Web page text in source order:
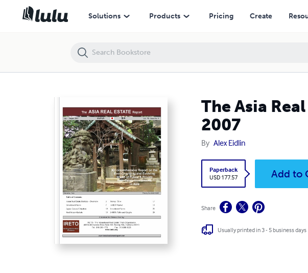
Solutions Products Pricing Create
The Asia
2007
By Alex Eidlin
Paperback
USD 177.57
Add to
Share
Usually printed in 3 - 5 business days
The Asia Real Estate Report - Japan Section, July-August 2007